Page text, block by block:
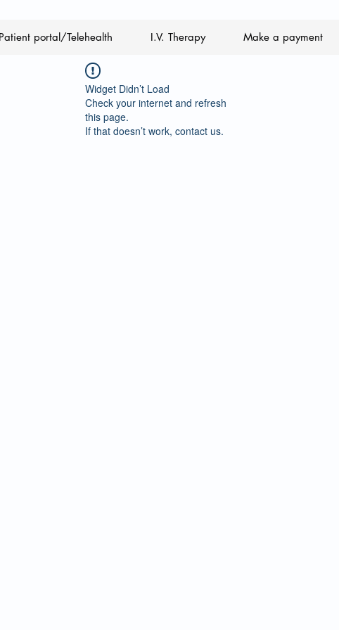
portal/Telehealth I.V. Therapy Make a payment
Widget Didn’t Load
Check your internet and refresh
this page.
If that doesn’t work, contact us.